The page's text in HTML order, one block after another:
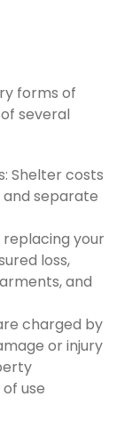
forms of
several
Shelter costs
separate
replacing your
loss,
and
charged by
or injury
use